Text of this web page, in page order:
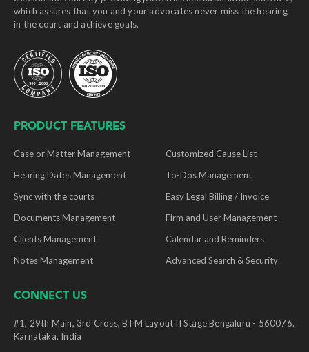
which assures that you and your advocates never miss the hearing
in the court and achieve goals.
PRODUCT FEATURES
Case or Matter Management
Customized Cause List
Hearing Dates Management
To-Dos Management
Sync with the courts
Easy Legal Billing / Invoice
Documents Management
Firm and User Management
Clients Management
Calendar and Reminders
Notes Management
Advanced Search & Security
CONNECT US
#1, 29th Main, 3rd Cross, BTM Layout II Stage Bengaluru - 560076.
Karnataka. India